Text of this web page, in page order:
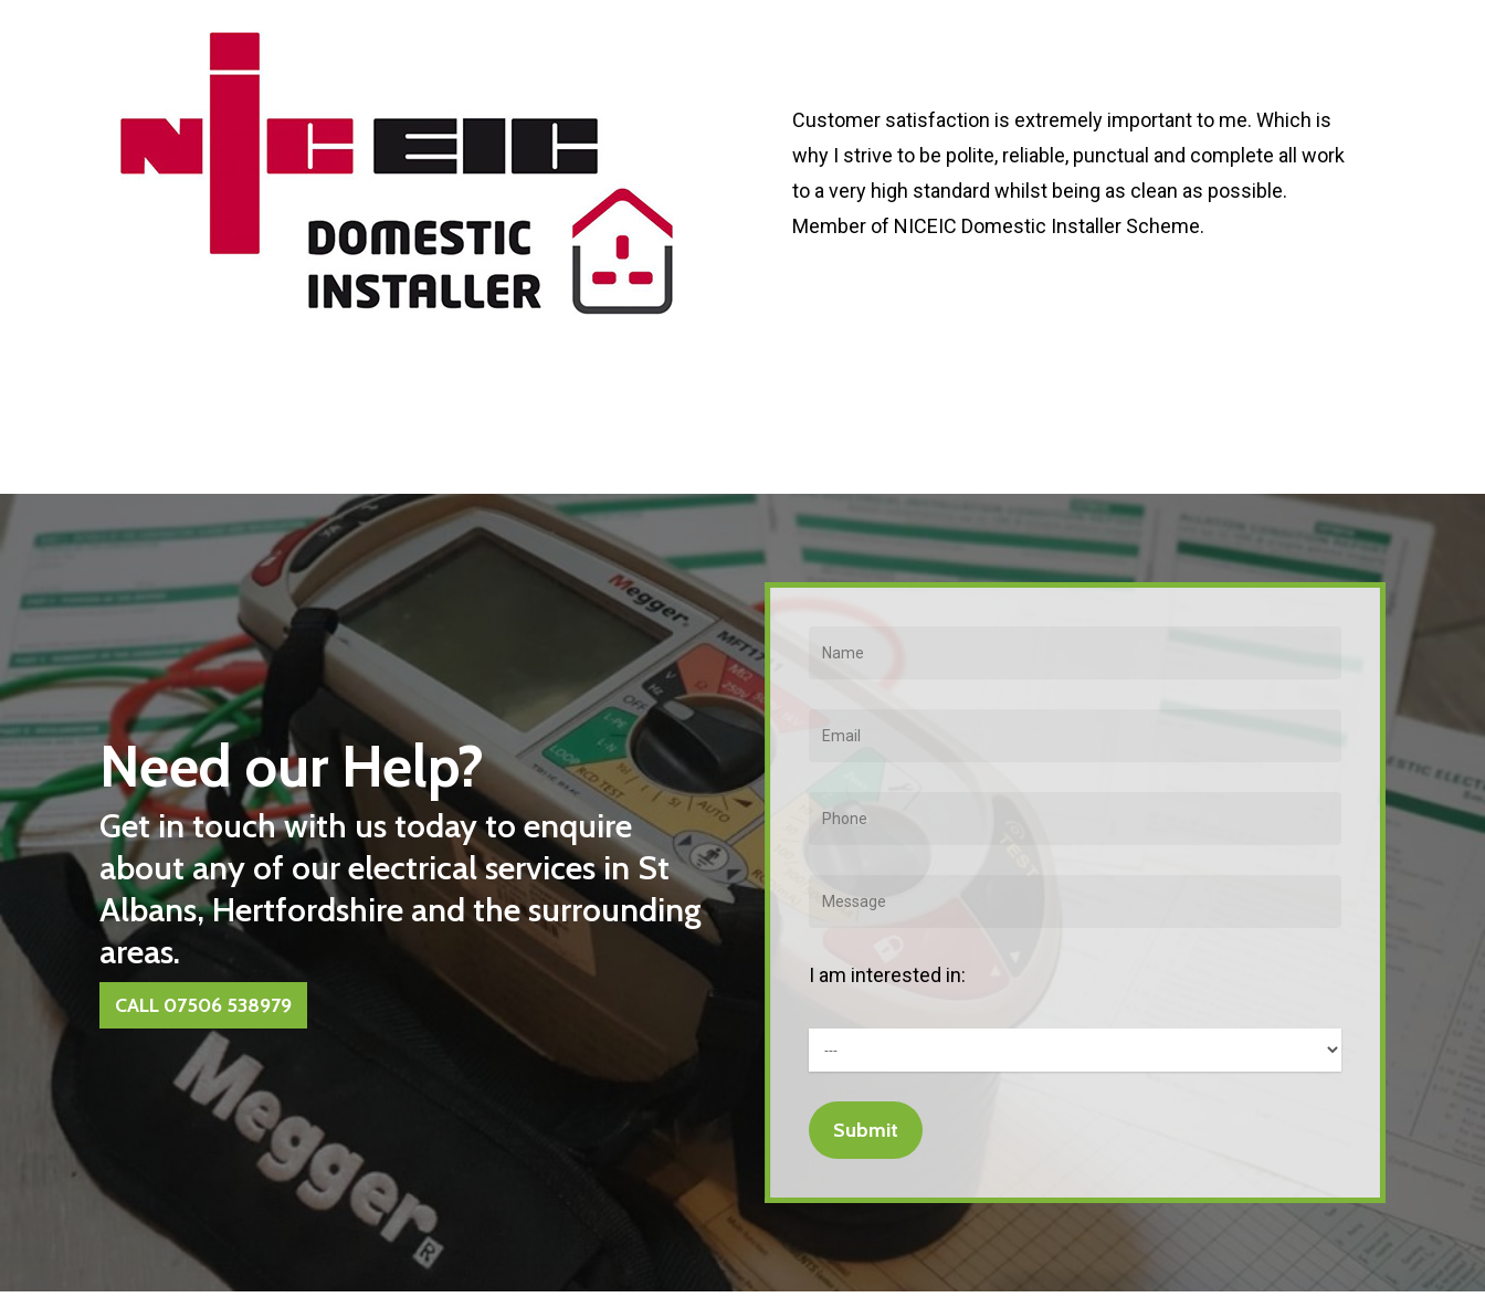
Customer satisfaction is extremely important to me. Which is
why I strive to be polite, reliable, punctual and complete all work
to a very high standard whilst being as clean as possible.
Member of NICEIC Domestic Installer Scheme.
Need our Help?
Get in touch with us today to enquire
about any of our electrical services in St
Albans, Hertfordshire and the surrounding
areas.
CALL 07506 538979
I am interested in: